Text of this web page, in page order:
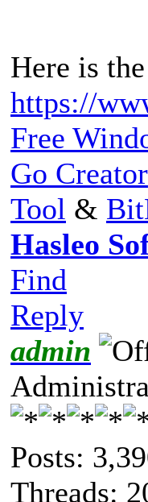
Here is
https://
Free
Go Creator
Tool &
Hasleo
Find
Reply
admin
Posts:
Threads: